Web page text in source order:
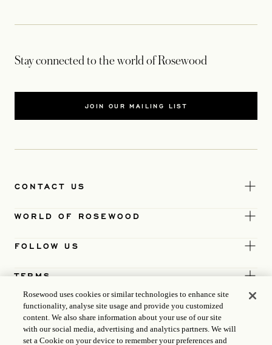
Stay connected to the world of Rosewood
JOIN OUR MAILING LIST
CONTACT US
WORLD OF ROSEWOOD
FOLLOW US
TERMS
Rosewood uses cookies or similar technologies to enhance site
functionality, analyse site usage and provide you customized
content. We also share information about your use of our site
with our social media, advertising and analytics partners. We will
set a Cookie on your device to remember your preferences and